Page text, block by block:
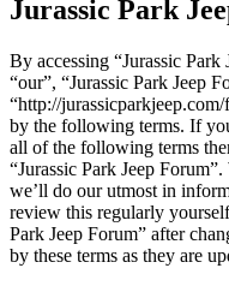
Jurassic Park
By accessing “Jurassic Park
“our”, “Jurassic Park Jeep
“http://
by the following terms. If
all of the following terms
“Jurassic Park Jeep
we’ll do our utmost in
review this regularly
Park Jeep Forum” after
by these terms as they are